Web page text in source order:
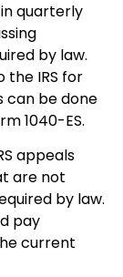
quarterly
by law.
the IRS for
can be done
1040-ES.
appeals
are not
by law.
pay
current